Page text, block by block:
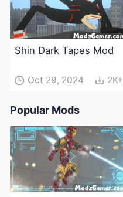
Shin Dark Tapes Mod
Oct 29, 2024 2K+
Popular Mods